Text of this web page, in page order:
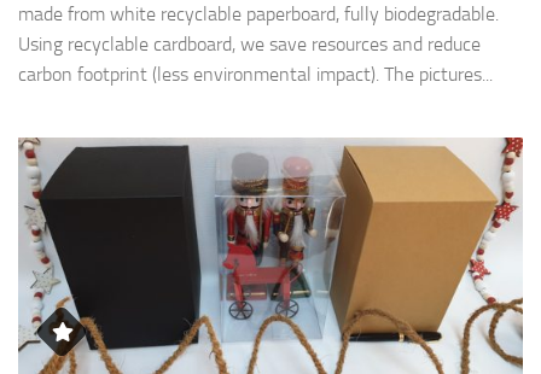
made from white recyclable paperboard, fully biodegradable.
Using recyclable cardboard, we save resources and reduce
carbon footprint (less environmental impact). The pictures...